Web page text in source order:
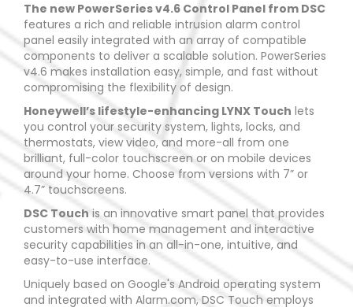
The new PowerSeries v4.6 Control Panel from DSC
features a rich and reliable intrusion alarm control
panel easily integrated with an array of compatible
components to deliver a scalable solution. PowerSeries
v4.6 makes installation easy, simple, and fast without
compromising the flexibility of design.
Honeywell’s lifestyle-enhancing LYNX Touch lets
you control your security system, lights, locks, and
thermostats, view video, and more-all from one
brilliant, full-color touchscreen or on mobile devices
around your home. Choose from versions with 7” or
4.7” touchscreens.
DSC Touch is an innovative smart panel that provides
customers with home management and interactive
security capabilities in an all-in-one, intuitive, and
easy-to-use interface.
Uniquely based on Google's Android operating system
and integrated with Alarm.com, DSC Touch employs